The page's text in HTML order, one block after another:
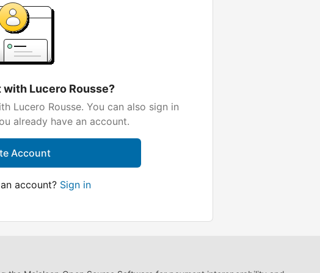
Lucero Rousse?
Lucero Rousse. You can also sign in
already have an account.
Account
account? Sign in